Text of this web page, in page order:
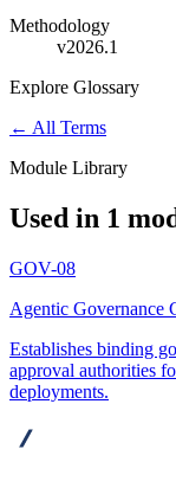
Methodology
v2026.1
Explore Glossary
← All Terms
Module Library
Used in 1
GOV-08
Agentic Governance
Establishes binding
approval authorities
deployments.